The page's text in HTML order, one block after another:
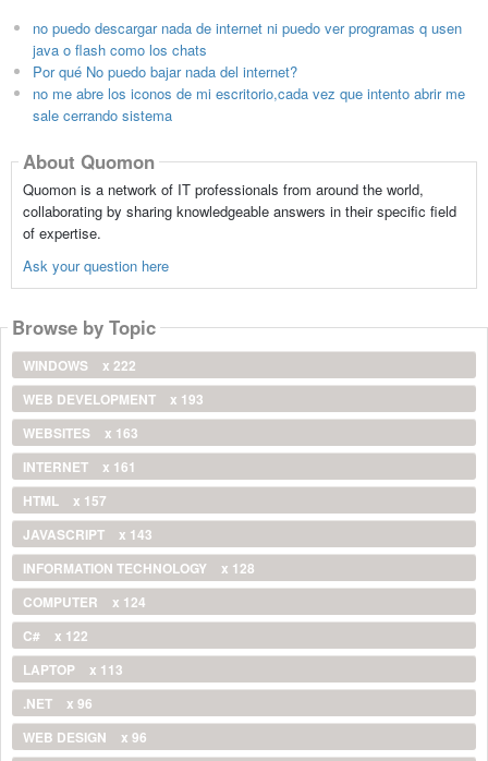
no puedo descargar nada de internet ni puedo ver programas q usen
java o flash como los chats
Por qué No puedo bajar nada del internet?
no me abre los iconos de mi escritorio,cada vez que intento abrir me
sale cerrando sistema
About Quomon
Quomon is a network of IT professionals from around the world,
collaborating by sharing knowledgeable answers in their specific field
of expertise.
Ask your question here
Browse by Topic
WINDOWS
x 222
WEB DEVELOPMENT
x 193
WEBSITES
x 163
INTERNET
x 161
HTML
x 157
JAVASCRIPT
x 143
INFORMATION TECHNOLOGY
x 128
COMPUTER
x 124
C#
x 122
LAPTOP
x 113
.NET
x 96
WEB DESIGN
x 96